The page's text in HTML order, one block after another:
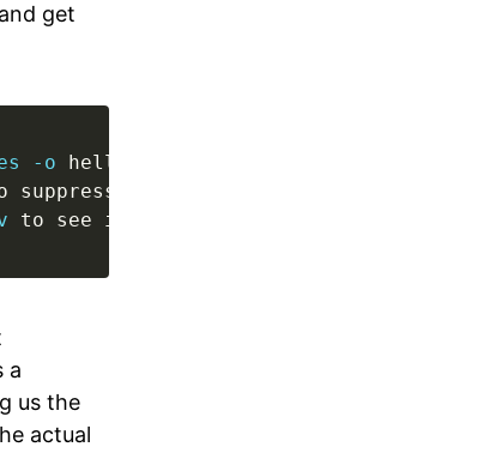
get
-o
to see invocation)
a
us the
actual